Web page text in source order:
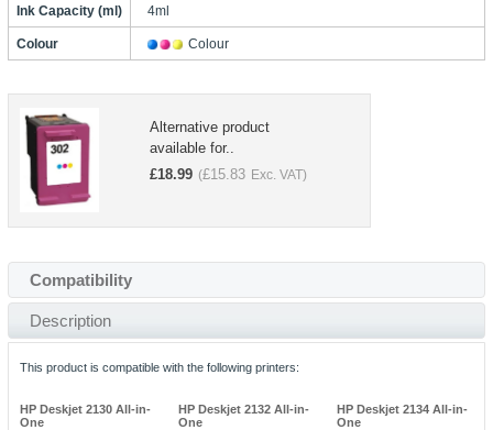
Ink Capacity (ml) 4ml
Colour Colour
Alternative product
available for..
£18.99 (£15.83 Exc. VAT)
Compatibility
Description
This product is compatible with the following printers:
HP Deskjet 2130 All-in-
One
HP Deskjet 2132 All-in-
One
HP Deskjet 2134 All-in-
One